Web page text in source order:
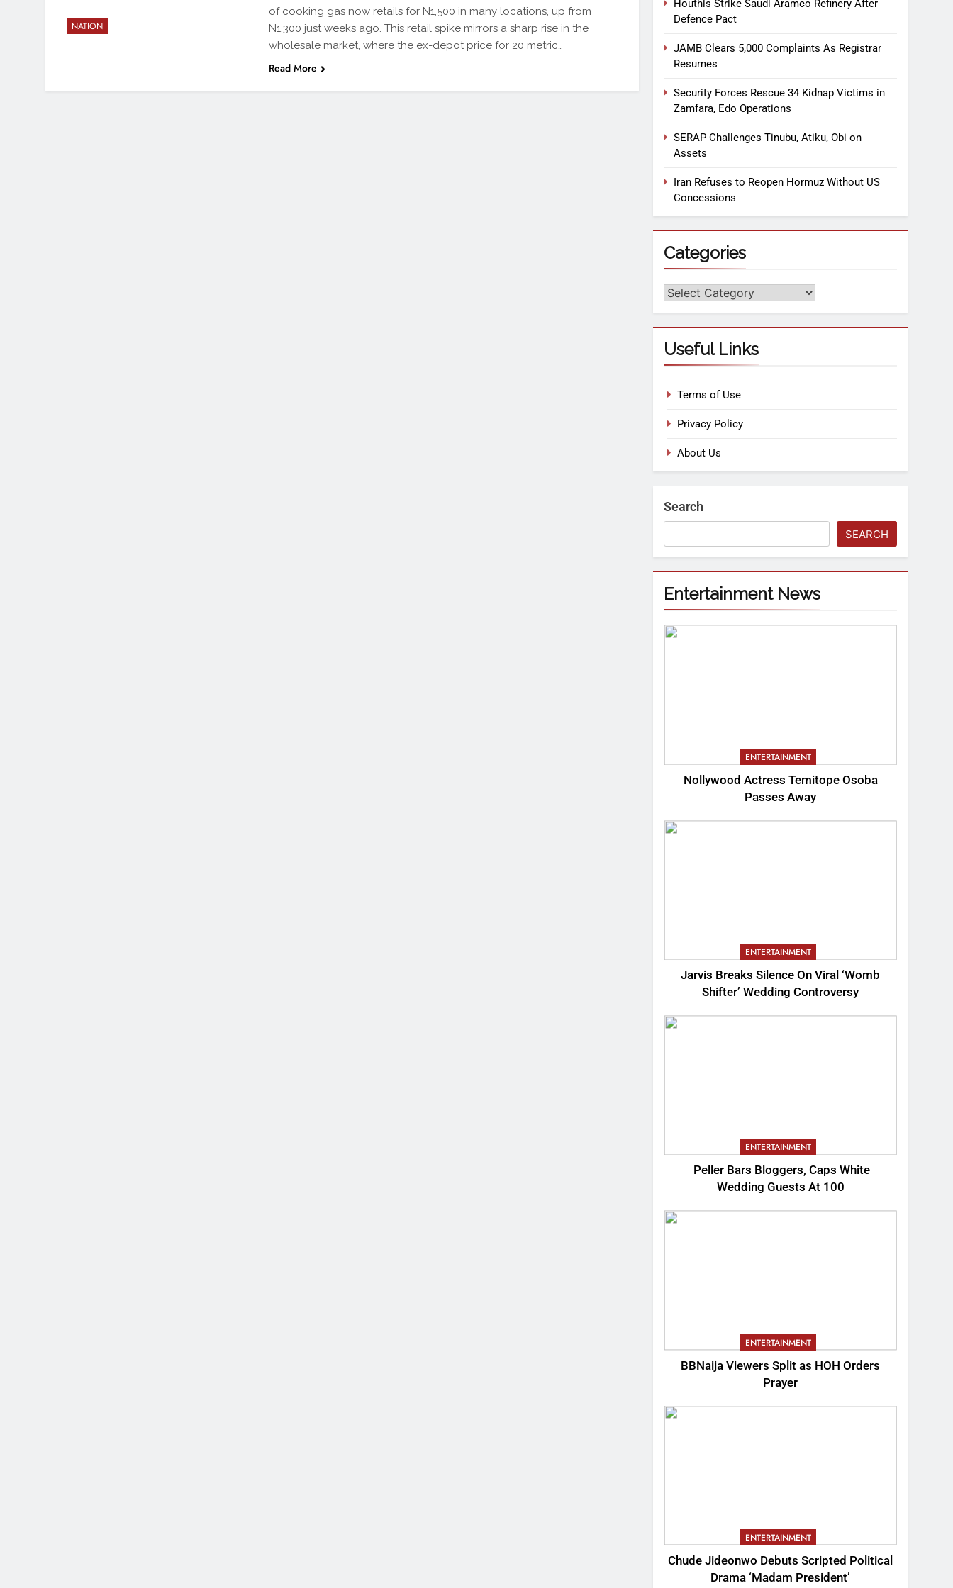
NATION
of cooking gas now retails for N1,500 in many locations, up from
N1,300 just weeks ago. This retail spike mirrors a sharp rise in the
wholesale market, where the ex-depot price for 20 metric…
Read More
Houthis Strike Saudi Aramco Refinery After
Defence Pact
JAMB Clears 5,000 Complaints As Registrar
Resumes
Security Forces Rescue 34 Kidnap Victims in
Zamfara, Edo Operations
SERAP Challenges Tinubu, Atiku, Obi on
Assets
Iran Refuses to Reopen Hormuz Without US
Concessions
Categories
Useful Links
Terms of Use
Privacy Policy
About Us
Search
SEARCH
Entertainment News
ENTERTAINMENT
Nollywood Actress Temitope Osoba
Passes Away
ENTERTAINMENT
Jarvis Breaks Silence On Viral ‘Womb
Shifter’ Wedding Controversy
ENTERTAINMENT
Peller Bars Bloggers, Caps White
Wedding Guests At 100
ENTERTAINMENT
BBNaija Viewers Split as HOH Orders
Prayer
ENTERTAINMENT
Chude Jideonwo Debuts Scripted Political
Drama ‘Madam President’